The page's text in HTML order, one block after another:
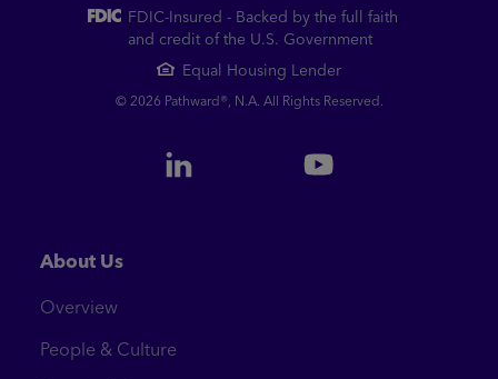
FDIC-Insured - Backed by the full faith
and credit of the U.S. Government
Equal Housing Lender
© 2026 Pathward®, N.A. All Rights Reserved.
About Us
Overview
People & Culture